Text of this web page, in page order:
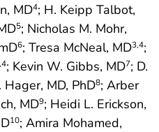
MD4; H. Keipp Talbot,
5; Nicholas M. Mohr,
6; Tresa McNeal, MD3,4;
,4; Kevin W. Gibbs, MD7; D.
Hager, MD, PhD8; Arber
MD9; Heidi L. Erickson,
10; Amira Mohamed,